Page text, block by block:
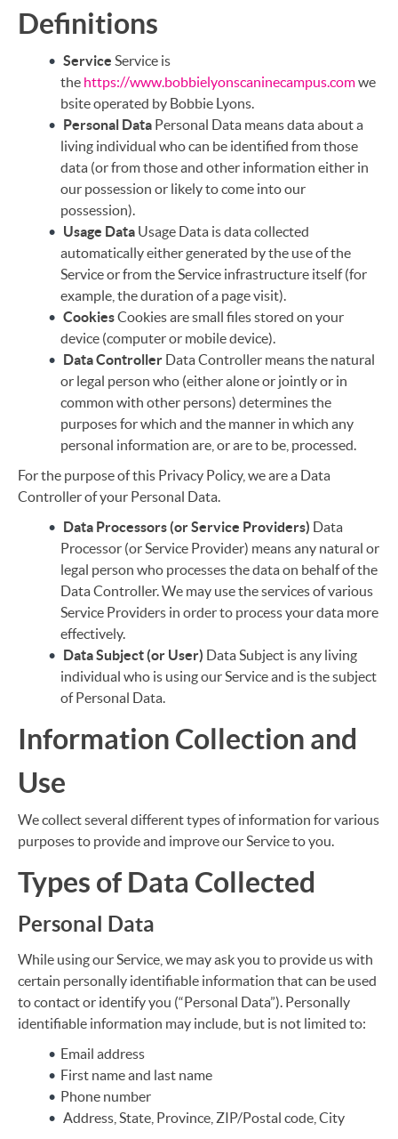
Definitions
Service Service is
the https://www.bobbielyonscaninecampus.comwe
bsite operated by Bobbie Lyons.
Personal Data Personal Data means data about a
living individual who can be identified from those
data (or from those and other information either in
our possession or likely to come into our
possession).
Usage Data Usage Data is data collected
automatically either generated by the use of the
Service or from the Service infrastructure itself (for
example, the duration of a page visit).
CookiesCookies are small files stored on your
device (computer or mobile device).
Data Controller Data Controller means the natural
or legal person who (either alone or jointly or in
common with other persons) determines the
purposes for which and the manner in which any
personal information are, or are to be, processed.
For the purpose of this Privacy Policy, we are a Data
Controller of your Personal Data.
Data Processors (or Service Providers) Data
Processor (or Service Provider) means any natural or
legal person who processes the data on behalf of the
Data Controller. We may use the services of various
Service Providers in order to process your data more
effectively.
Data Subject (or User) Data Subject is any living
individual who is using our Service and is the subject
of Personal Data.
Information Collection and
Use
We collect several different types of information for various
purposes to provide and improve our Service to you.
Types of Data Collected
Personal Data
While using our Service, we may ask you to provide us with
certain personally identifiable information that can be used
to contact or identify you (“Personal Data”). Personally
identifiable information may include, but is not limited to:
Email address
First name and last name
Phone number
Address, State, Province, ZIP/Postal code, City